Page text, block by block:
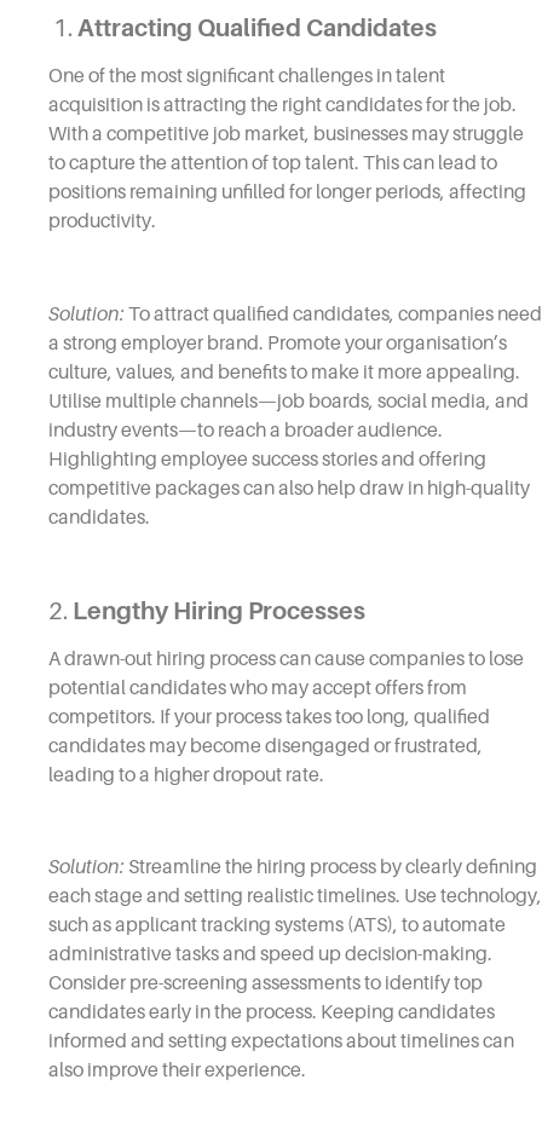
1. Attracting Qualified Candidates
One of the most significant challenges in talent
acquisition is attracting the right candidates for the job.
With a competitive job market, businesses may struggle
to capture the attention of top talent. This can lead to
positions remaining unfilled for longer periods, affecting
productivity.
Solution: To attract qualified candidates, companies need
a strong employer brand. Promote your organisation’s
culture, values, and benefits to make it more appealing.
Utilise multiple channels—job boards, social media, and
industry events—to reach a broader audience.
Highlighting employee success stories and offering
competitive packages can also help draw in high-quality
candidates.
2. Lengthy Hiring Processes
A drawn-out hiring process can cause companies to lose
potential candidates who may accept offers from
competitors. If your process takes too long, qualified
candidates may become disengaged or frustrated,
leading to a higher dropout rate.
Solution: Streamline the hiring process by clearly defining
each stage and setting realistic timelines. Use technology,
such as applicant tracking systems (ATS), to automate
administrative tasks and speed up decision-making.
Consider pre-screening assessments to identify top
candidates early in the process. Keeping candidates
informed and setting expectations about timelines can
also improve their experience.